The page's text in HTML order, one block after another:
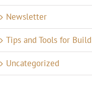
Newsletter
Tips and Tools for
Uncategorized